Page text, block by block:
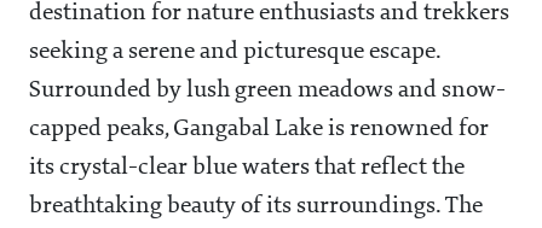
destination for nature enthusiasts and trekkers
seeking a serene and picturesque escape.
Surrounded by lush green meadows and snow-
capped peaks, Gangabal Lake is renowned for
its crystal-clear blue waters that reflect the
breathtaking beauty of its surroundings. The